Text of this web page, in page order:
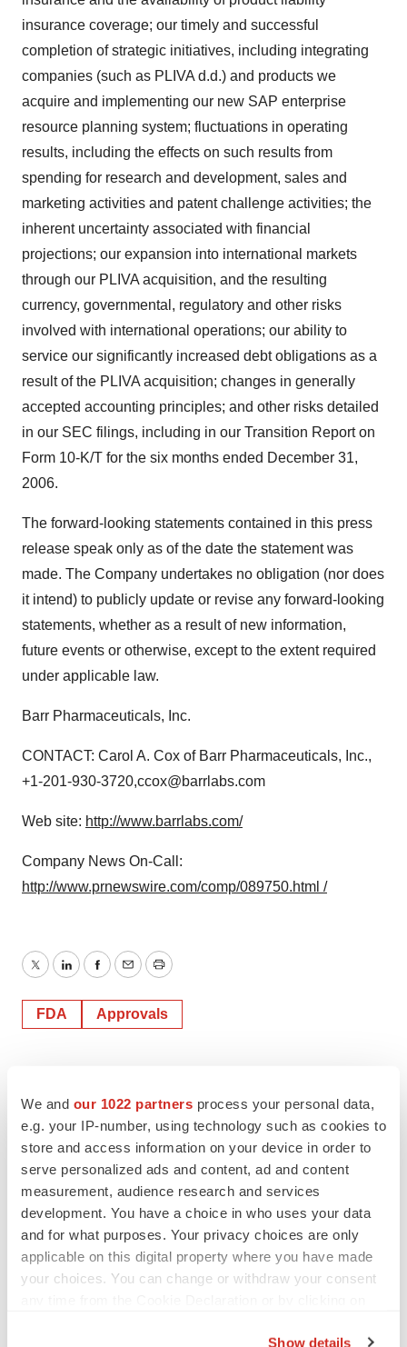
We and our 1022 partners process your personal data,
e.g. your IP-number, using technology such as cookies to
store and access information on your device in order to
serve personalized ads and content, ad and content
measurement, audience research and services
development. You have a choice in who uses your data
and for what purposes. Your privacy choices are only
applicable on this digital property where you have made
your choices. You can change or withdraw your consent
Show details
insurance coverage; our timely and successful
completion of strategic initiatives, including integrating
companies (such as PLIVA d.d.) and products we
acquire and implementing our new SAP enterprise
resource planning system; fluctuations in operating
results, including the effects on such results from
spending for research and development, sales and
marketing activities and patent challenge activities; the
inherent uncertainty associated with financial
projections; our expansion into international markets
through our PLIVA acquisition, and the resulting
currency, governmental, regulatory and other risks
involved with international operations; our ability to
service our significantly increased debt obligations as a
result of the PLIVA acquisition; changes in generally
accepted accounting principles; and other risks detailed
in our SEC filings, including in our Transition Report on
Form 10-K/T for the six months ended December 31,
2006.
The forward-looking statements contained in this press
release speak only as of the date the statement was
made. The Company undertakes no obligation (nor does
it intend) to publicly update or revise any forward-looking
statements, whether as a result of new information,
future events or otherwise, except to the extent required
under applicable law.
Barr Pharmaceuticals, Inc.
CONTACT: Carol A. Cox of Barr Pharmaceuticals, Inc.,
+1-201-930-3720,ccox@barrlabs.com
Web site: http://www.barrlabs.com/
Company News On-Call:
http://www.prnewswire.com/comp/089750.html /
TwitterLinkedInFacebook
EmailPrint
FDA Approvals